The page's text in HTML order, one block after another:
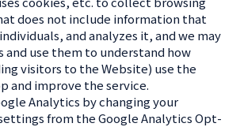
does not include information that
and analyzes it, and we may
and use them to understand how
visitors to the Website) use the
and improve the service.
Analytics by changing your
from the Google Analytics Opt-